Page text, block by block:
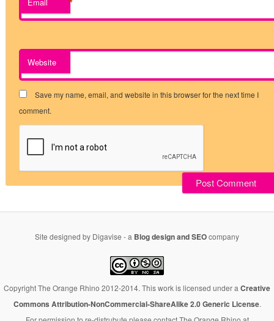
Website
Save my name, email, and website in this browser for the next time I
comment.
Site designed by Digavise - a Blog design and SEOcompany
Copyright The Orange Rhino 2012-2014. This work is licensed under a Creative
Commons Attribution-NonCommercial-ShareAlike 2.0 Generic License.